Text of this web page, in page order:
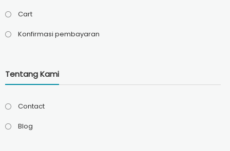
Cart
Konfirmasi pembayaran
Tentang Kami
Contact
Blog